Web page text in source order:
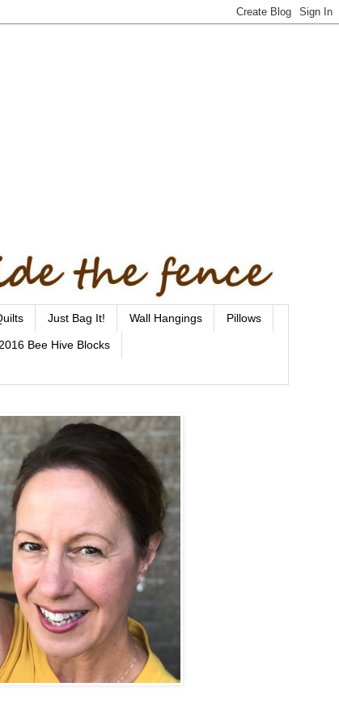
Just Bag It! Wall Hangings Pillows
2016 Bee Hive Blocks